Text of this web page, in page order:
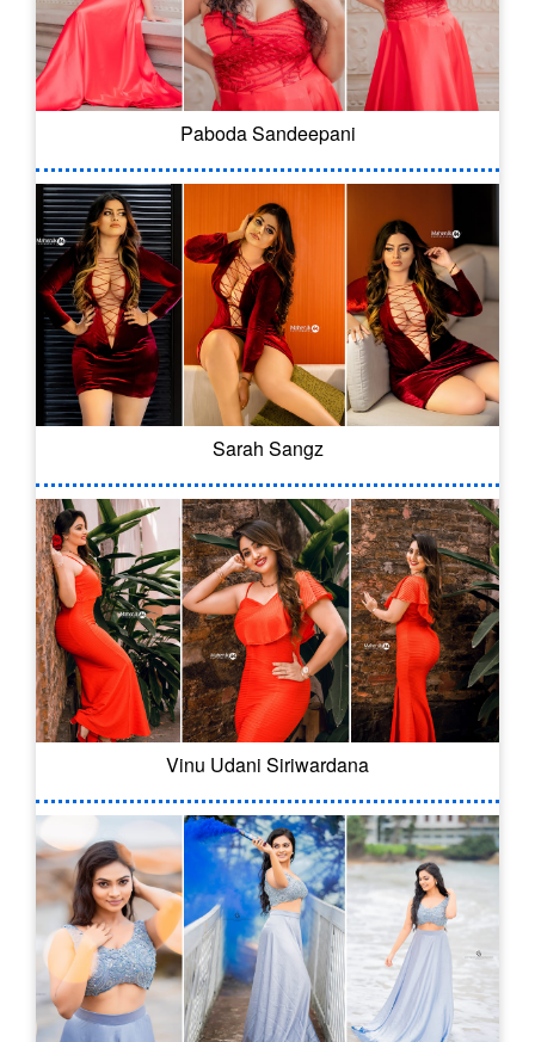
Paboda Sandeepani
Sarah Sangz
Vinu Udani Siriwardana